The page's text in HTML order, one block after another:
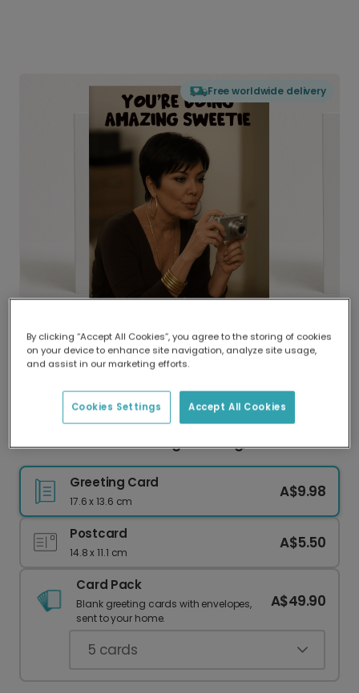
Free worldwide delivery
Delivered globally, printed locally.
Our worldwide network of printers means your
delivery and lower emissions.
Kris Jenner: You're Doing Amazing, Sweetie!
Greeting Card
17.6 x 13.6 cm
A$9.98
Postcard
14.8 x 11.1 cm
A$5.50
Card Pack
Blank greeting cards with envelopes,
sent to your home.
A$49.90
5 cards
By clicking “Accept All Cookies”, you agree to the storing of cookies
on your device to enhance site navigation, analyze site usage,
and assist in our marketing efforts.
Accept All Cookies
Cookies Settings